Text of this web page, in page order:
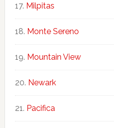
Milpitas
Monte Sereno
Mountain View
Newark
Pacifica